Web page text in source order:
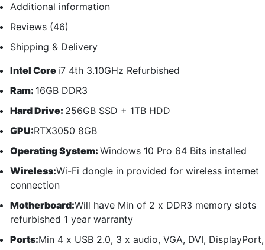
Additional information
Reviews (46)
Shipping & Delivery
Intel Core i7 4th 3.10GHz Refurbished
Ram: 16GB DDR3
Hard Drive: 256GB SSD + 1TB HDD
GPU:RTX3050 8GB
Operating System: Windows 10 Pro 64 Bits installed
Wireless:Wi-Fi dongle in provided for wireless internet
connection
Motherboard:Will have Min of 2 x DDR3 memory slots
refurbished 1 year warranty
Ports:Min 4 x USB 2.0, 3 x audio, VGA, DVI, DisplayPort,